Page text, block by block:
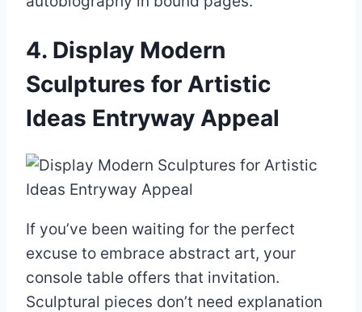
4. Display Modern
Sculptures for Artistic
Ideas Entryway Appeal
If you’ve been waiting for the perfect
excuse to embrace abstract art, your
console table offers that invitation.
Sculptural pieces don’t need explanation